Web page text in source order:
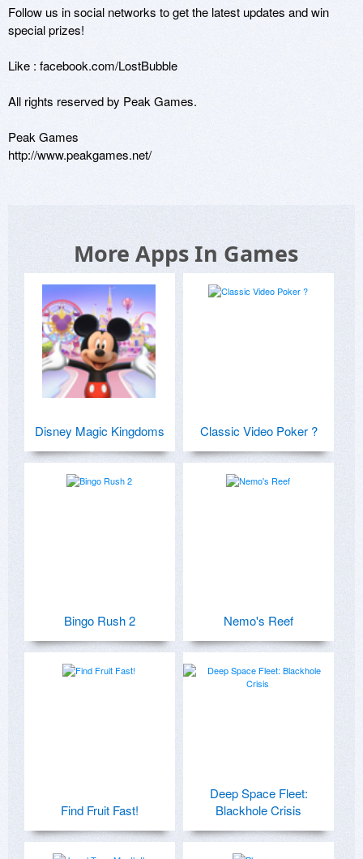
Follow us in social networks to get the latest updates and win
special prizes!
Like : facebook.com/LostBubble
All rights reserved by Peak Games.
Peak Games
http://www.peakgames.net/
More Apps In Games
Disney Magic Kingdoms Classic Video Poker ?
Bingo Rush 2 Nemo's Reef
Find Fruit Fast!
Deep Space Fleet:
Blackhole Crisis